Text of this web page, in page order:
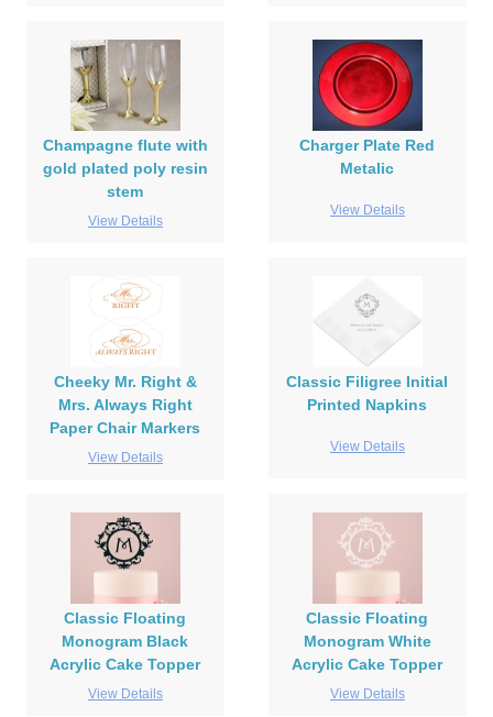
Champagne flute with
gold plated poly resin
stem
View Details
Charger Plate Red
Metalic
View Details
Cheeky Mr. Right &
Mrs. Always Right
Paper Chair Markers
View Details
Classic Filigree Initial
Printed Napkins
View Details
Classic Floating
Monogram Black
Acrylic Cake Topper
View Details
Classic Floating
Monogram White
Acrylic Cake Topper
View Details